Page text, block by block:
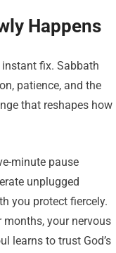
Happens
fix. Sabbath
patience, and the
that reshapes how
minute pause
unplugged
you protect fiercely.
months, your nervous
learns to trust God’s